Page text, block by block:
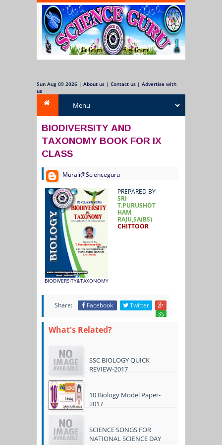
Sun Aug 09 2026 | About us | Contact us | Advertise with
us
BIODIVERSITY AND
TAXONOMY BOOK FOR IX
CLASS
Murali@Scienceguru
BIODIVERSITY&TAXONOMY
PREPARED BY
SRI
T.PURUSHOT
HAM
RAJU,SA(BS)
CHITTOOR
Share: Facebook Twitter
What's Related?
SSC BIOLOGY QUICK
REVIEW-2017
10 Biology Model Paper-
2017
SCIENCE SONGS FOR
NATIONAL SCIENCE DAY